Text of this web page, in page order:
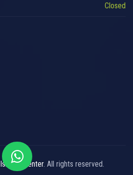
Closed
Islamic Center. All rights reserved.